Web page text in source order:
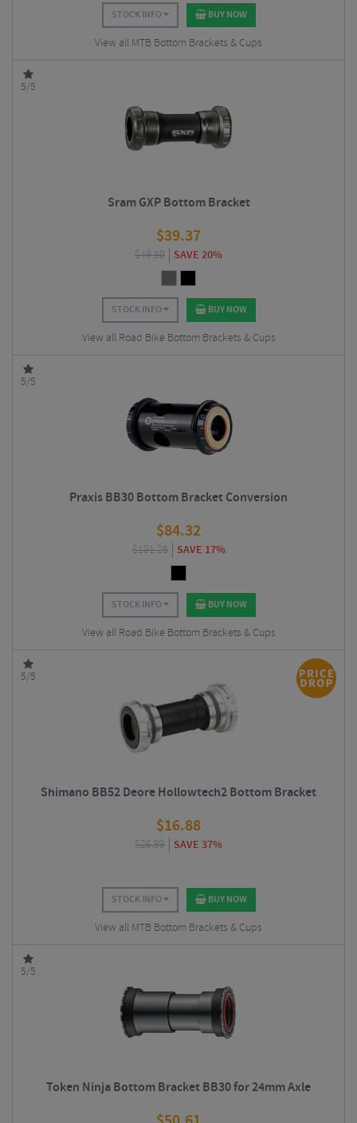
STOCK INFO BUY NOW
View all MTB Bottom Brackets & Cups
5/5
Sram GXP Bottom Bracket
$39.37
$49.50 SAVE 20%
STOCK INFO BUY NOW
View all Road Bike Bottom Brackets & Cups
5/5
Praxis BB30 Bottom Bracket Conversion
$84.32
$101.25 SAVE 17%
STOCK INFO BUY NOW
View all Road Bike Bottom Brackets & Cups
5/5
Shimano BB52 Deore Hollowtech2 Bottom Bracket
$16.88
$26.99 SAVE 37%
STOCK INFO BUY NOW
View all MTB Bottom Brackets & Cups
5/5
Token Ninja Bottom Bracket BB30 for 24mm Axle